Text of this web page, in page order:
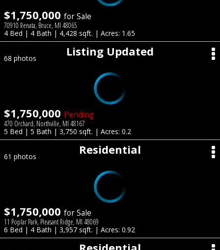
$1,750,000 for Sale
70910 Renata, Bruce, MI 48065
4 Bed | 4 Bath | 4,428 sqft. | Acres: 1.65
Listing Updated
68 photos
$1,750,000 Pending
470 Orchard, Northville, MI 48167
5 Bed | 5 Bath | 3,750 sqft. | Acres: 0.2
Residential
61 photos
$1,750,000 for Sale
11 Poplar Park, Pleasant Ridge, MI 48069
6 Bed | 4 Bath | 3,957 sqft. | Acres: 0.92